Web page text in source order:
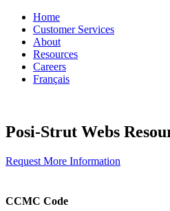
Home
Customer Services
About
Resources
Careers
Français
Posi-Strut Webs
Request More Information
CCMC Code